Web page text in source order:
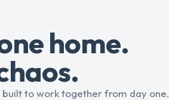
home.
to work together from day one.